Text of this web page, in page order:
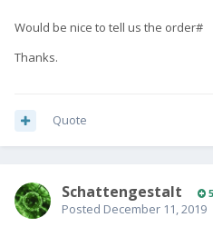
Would be nice to tell us the order#
Thanks.
Quote
SchattengestaIt
Posted December 11, 2019